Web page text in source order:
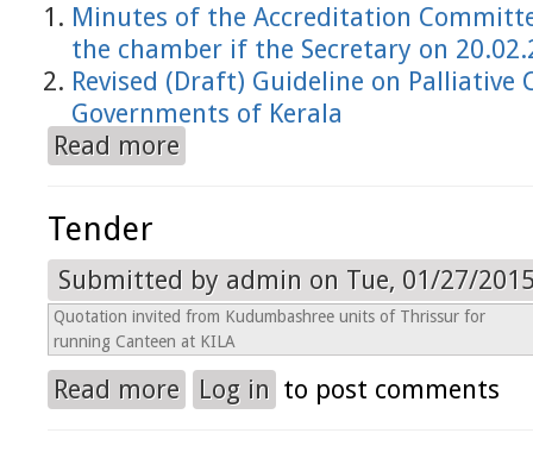
Minutes of the Accreditation
the chamber if the Secretary on
Revised (Draft) Guideline on Palliative
Governments of Kerala
Read more
Tender
Submitted by admin on Tue, 01/27/
Quotation invited from Kudumbashree units of Thrissur for
running Canteen at KILA
Read more about Tender
Log in to post comments